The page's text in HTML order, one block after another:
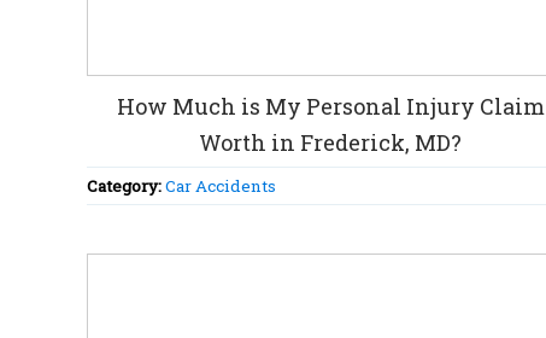
How Much is My Personal Injury Claim
Worth in Frederick, MD?
Category:Car Accidents